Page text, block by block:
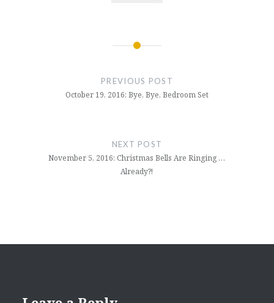
PREVIOUS POST
October 19, 2016: Bye, Bye, Bedroom Set
NEXT POST
November 5, 2016: Christmas Bells Are Ringing …
Already?!